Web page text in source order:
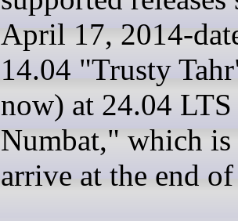
April 17, 2014-
14.04 "Trusty
now) at 24.04
Numbat," which is
arrive at the end